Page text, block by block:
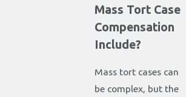
Mass Tort Case
Compensation
Include?
Mass tort cases can
be complex, but the